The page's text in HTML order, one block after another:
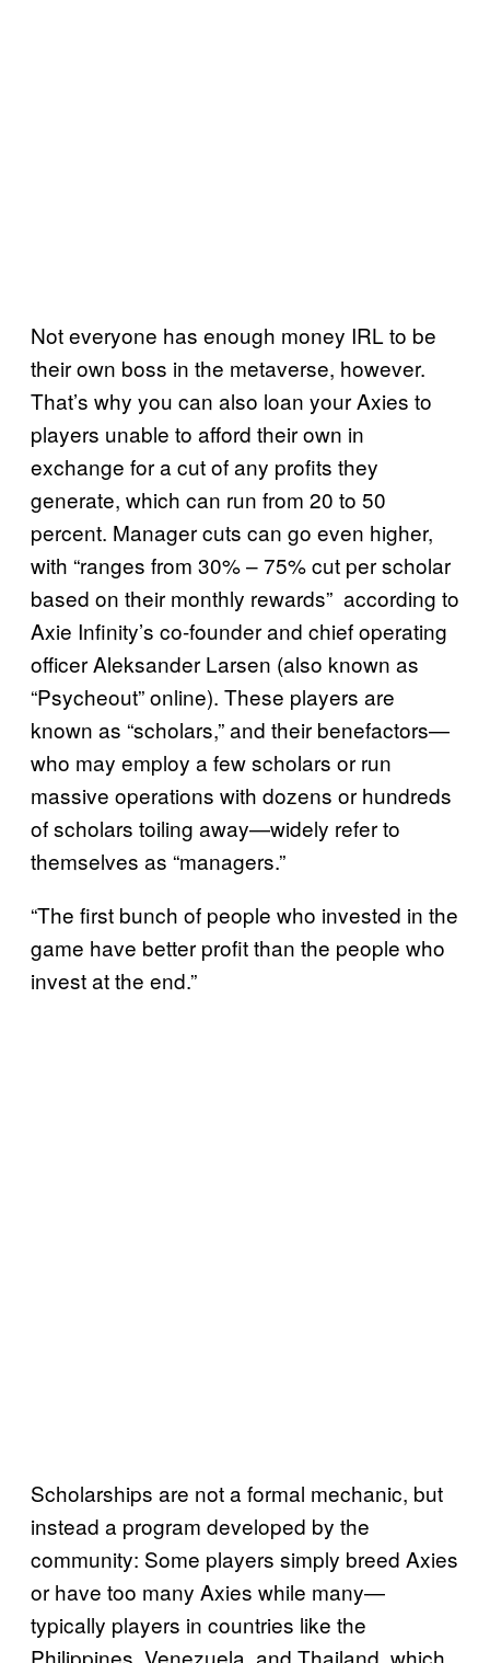
Not everyone has enough money IRL to be
their own boss in the metaverse, however.
That’s why you can also loan your Axies to
players unable to afford their own in
exchange for a cut of any profits they
generate, which can run from 20 to 50
percent. Manager cuts can go even higher,
with “ranges from 30% – 75% cut per scholar
based on their monthly rewards” according to
Axie Infinity’s co-founder and chief operating
officer Aleksander Larsen (also known as
“Psycheout” online). These players are
known as “scholars,” and their benefactors—
who may employ a few scholars or run
massive operations with dozens or hundreds
of scholars toiling away—widely refer to
themselves as “managers.”
“The first bunch of people who invested in the
game have better profit than the people who
invest at the end.”
Scholarships are not a formal mechanic, but
instead a program developed by the
community: Some players simply breed Axies
or have too many Axies while many—
typically players in countries like the
Philippines, Venezuela, and Thailand, which